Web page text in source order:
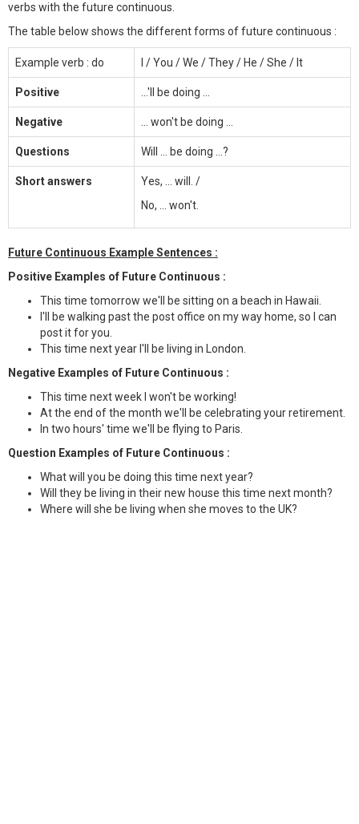
verbs with the future continuous.
The table below shows the different forms of future continuous :
Example verb : do I / You / We / They / He / She / It
Positive ...'ll be doing ...
Negative ... won't be doing ...
Questions Will ... be doing ...?
Short answers
Yes, ... will. /
No, ... won't.
Future Continuous Example Sentences :
Positive Examples of Future Continuous :
This time tomorrow we'll be sitting on a beach in Hawaii.
I'll be walking past the post office on my way home, so I can
post it for you.
This time next year I'll be living in London.
Negative Examples of Future Continuous :
This time next week I won't be working!
At the end of the month we'll be celebrating your retirement.
In two hours' time we'll be flying to Paris.
Question Examples of Future Continuous :
What will you be doing this time next year?
Will they be living in their new house this time next month?
Where will she be living when she moves to the UK?